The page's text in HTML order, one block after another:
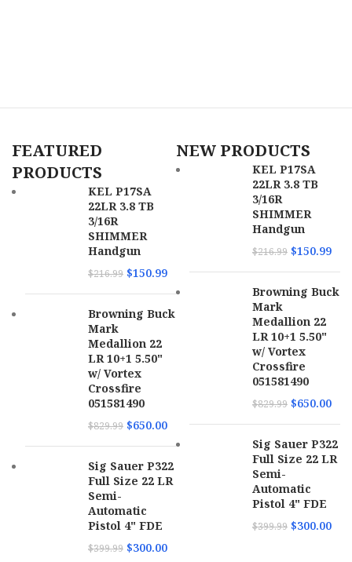
FEATURED
PRODUCTS
KEL P17SA
22LR 3.8 TB
3/16R
SHIMMER
Handgun
$216.99 $150.99
Browning Buck
Mark
Medallion 22
LR 10+1 5.50"
w/ Vortex
Crossfire
051581490
$829.99 $650.00
Sig Sauer P322
Full Size 22 LR
Semi-
Automatic
Pistol 4" FDE
$399.99 $300.00
NEW PRODUCTS
KEL P17SA
22LR 3.8 TB
3/16R
SHIMMER
Handgun
$216.99 $150.99
Browning Buck
Mark
Medallion 22
LR 10+1 5.50"
w/ Vortex
Crossfire
051581490
$829.99 $650.00
Sig Sauer P322
Full Size 22 LR
Semi-
Automatic
Pistol 4" FDE
$399.99 $300.00